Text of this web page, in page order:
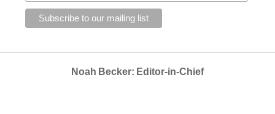
Noah Becker: Editor-in-Chief